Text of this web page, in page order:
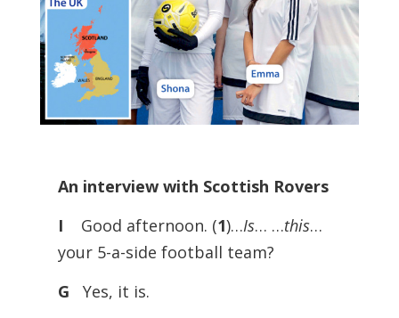
An interview with Scottish Rovers
I
Good afternoon. (1)…Is… …this…
your 5-a-side football team?
G Yes, it is.